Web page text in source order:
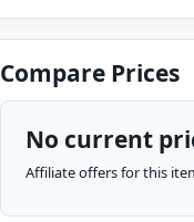
Compare Prices
No current
Affiliate offers for this